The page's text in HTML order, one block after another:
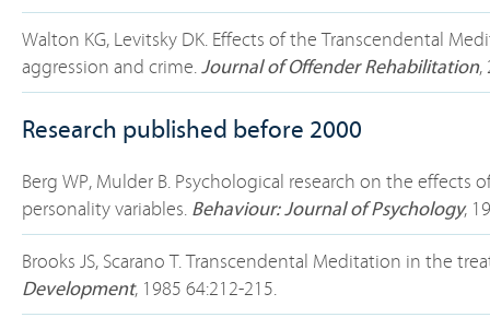
Walton KG, Levitsky DK. Effects of the Transcendental
aggression and crime.Journal of Offender Rehabilitation,
Research published before 2000
Berg WP, Mulder B. Psychological research on the
personality variables. Behaviour: Journal of Psychology,
Brooks JS, Scarano T. Transcendental Meditation in the
Development, 1985 64:212-215.